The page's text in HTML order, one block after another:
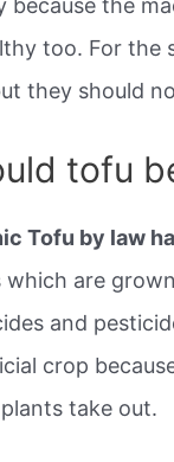
because the
too. For the
they should
tofu
Tofu by law
which are
and
crop
take out.